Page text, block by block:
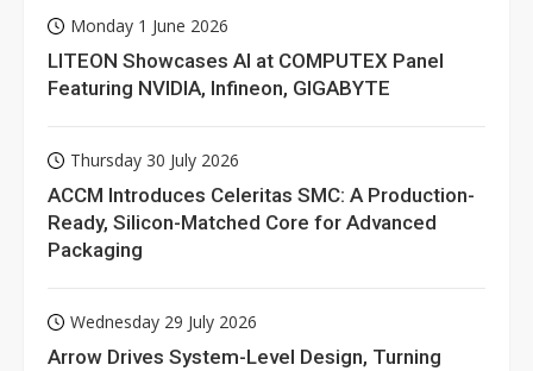
Monday 1 June 2026
LITEON Showcases AI at COMPUTEX Panel
Featuring NVIDIA, Infineon, GIGABYTE
Thursday 30 July 2026
ACCM Introduces Celeritas SMC: A Production-
Ready, Silicon-Matched Core for Advanced
Packaging
Wednesday 29 July 2026
Arrow Drives System-Level Design, Turning